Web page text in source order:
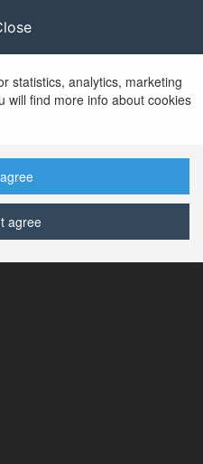
statistics, analytics, marketing
will find more info about cookies
agree
with
tag